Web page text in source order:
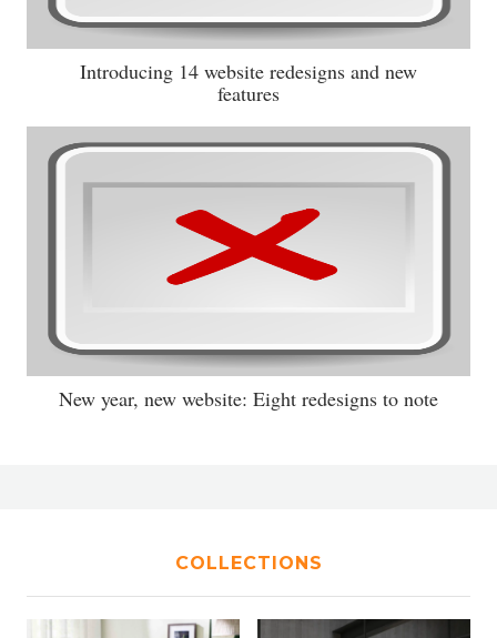
Introducing 14 website redesigns and new
features
New year, new website: Eight redesigns to note
COLLECTIONS